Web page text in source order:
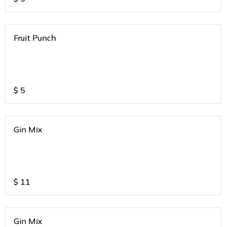
Fruit Punch
$ 5
Gin Mix
$ 11
Gin Mix